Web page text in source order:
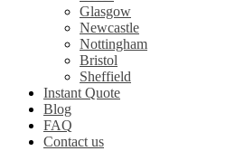
Glasgow
Newcastle
Nottingham
Bristol
Sheffield
Instant Quote
Blog
FAQ
Contact us